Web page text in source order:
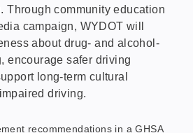
Through community education
campaign, WYDOT will
about drug- and alcohol-
encourage safer driving
long-term cultural
driving.
recommendations in a GHSA